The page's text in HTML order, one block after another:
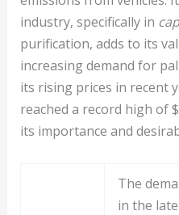
industry, specifically in
purification, adds to its
increasing demand for
its rising prices in recent
reached a record high of
its importance and
The
in the